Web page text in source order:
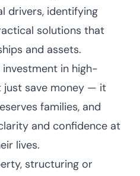
drivers, identifying
solutions that
and assets.
in high-
just save money — it
families, and
and confidence at
lives.
structuring or